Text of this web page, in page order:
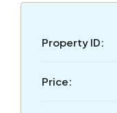
Property ID:
Price: